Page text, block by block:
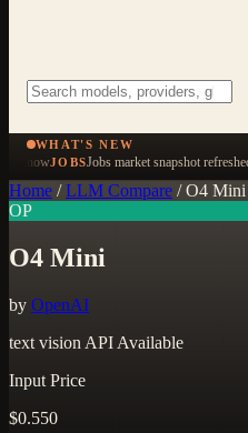
WHAT'S NEW
nowJOBSJobs market snapshot
Home / LLM Compare / O4 Mini
OP
O4 Mini
by OpenAI
text vision API Available
Input Price
$0.550